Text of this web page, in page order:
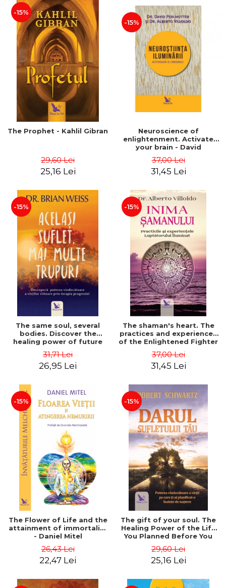
-15%
The Prophet - Kahlil Gibran
29,60 Lei
25,16 Lei
-15%
Neuroscience of
enlightenment. Activate
your brain - David
Villoldo
37,00 Lei
31,45 Lei
-15%
The same soul, several
bodies. Discover the
healing power of future
of progression. Revised
edition - Dr. Brain Weiss
31,71 Lei
26,95 Lei
-15%
The shaman's heart. The
practices and experiences
of the Enlightened Fighter
37,00 Lei
31,45 Lei
-15%
The Flower of Life and the
attainment of immortality
- Daniel Mitel
26,43 Lei
22,47 Lei
-15%
The gift of your soul. The
Healing Power of the Life
You Planned Before You
Schwartz
29,60 Lei
25,16 Lei